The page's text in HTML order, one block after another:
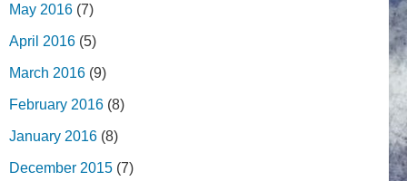
May 2016 (7)
April 2016 (5)
March 2016 (9)
February 2016 (8)
January 2016 (8)
December 2015 (7)